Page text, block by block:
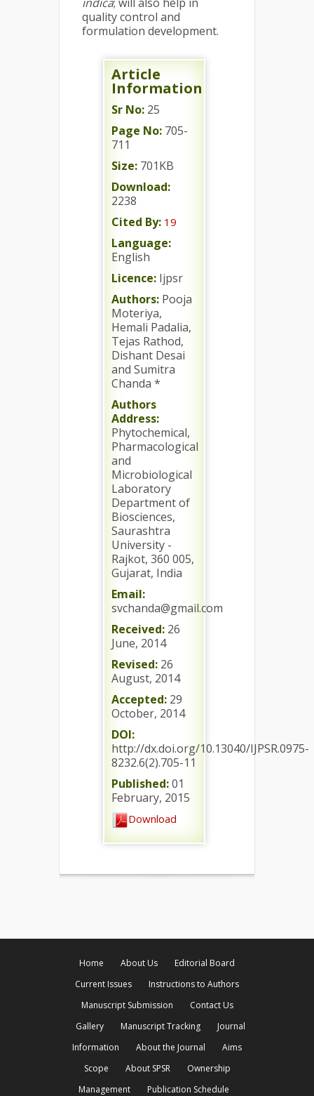
quality control and
formulation development.
Article
Information
Sr No: 25
Page No: 705-
711
Size: 701KB
Download:
2238
Cited By: 19
Language:
English
Licence: Ijpsr
Authors: Pooja
Moteriya,
Hemali Padalia,
Tejas Rathod,
Dishant Desai
and Sumitra
Chanda *
Authors
Address:
Phytochemical,
Pharmacological
and
Microbiological
Laboratory
Department of
Biosciences,
Saurashtra
University -
Rajkot, 360 005,
Gujarat, India
Email:
svchanda@gmail.com
Received: 26
June, 2014
Revised: 26
August, 2014
Accepted: 29
October, 2014
DOI:
http://dx.doi.org/10.13040/IJPSR.0975-
8232.6(2).705-11
Published:01
February, 2015
Download
Home About Us
Editorial Board
Current Issues
Instructions to Authors
Manuscript Submission
Contact Us
Gallery
Manuscript Tracking
Journal
Information
About the Journal
Aims
Scope
About SPSR
Ownership
Management
Publication Schedule